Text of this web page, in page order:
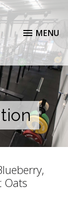
MENU
Oats